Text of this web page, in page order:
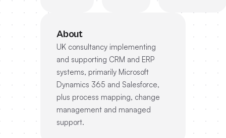
About
UK consultancy implementing
and supporting CRM and ERP
systems, primarily Microsoft
Dynamics 365 and Salesforce,
plus process mapping, change
management and managed
support.